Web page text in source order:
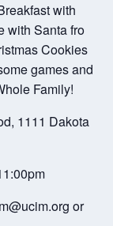
with
with Santa fro
Cookies
games and
Family!
1111 Dakota
or